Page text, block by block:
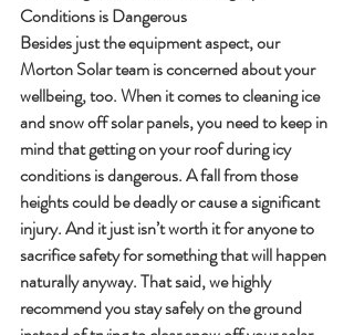
Conditions is Dangerous
Besides just the equipment aspect, our
Morton Solar team is concerned about your
wellbeing, too. When it comes to cleaning ice
and snow off solar panels, you need to keep in
mind that getting on your roof during icy
conditions is dangerous. A fall from those
heights could be deadly or cause a significant
injury. And it just isn’t worth it for anyone to
sacrifice safety for something that will happen
naturally anyway. That said, we highly
recommend you stay safely on the ground